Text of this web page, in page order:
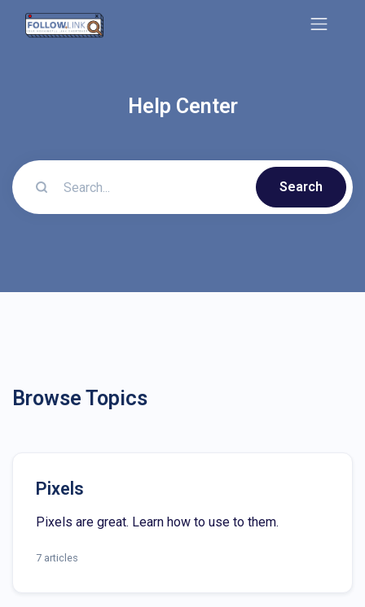
Help Center
Search
Browse Topics
Pixels
Pixels are great. Learn how to use to them.
7 articles